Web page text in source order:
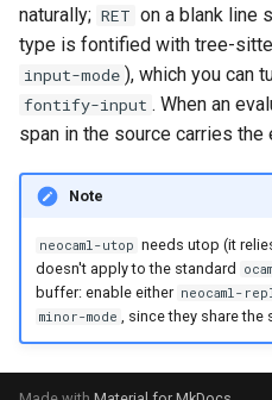
naturally; RET on a blank line
type is fontified with tree-
input-mode ), which you can
fontify-input . When an
span in the source carries
Note
neocaml-utop needs utop (it
doesn't apply to the standard
buffer: enable either neocaml-
minor-mode
, since they share